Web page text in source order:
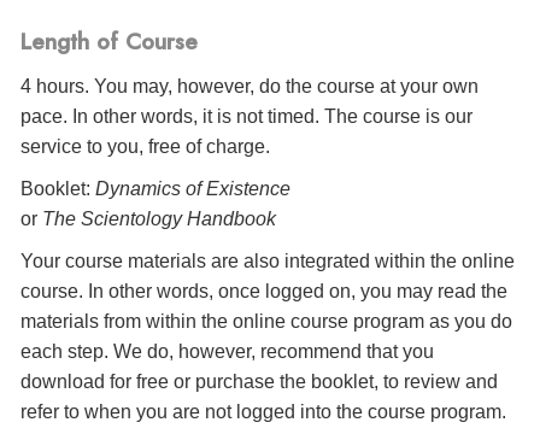
Length of Course
4 hours. You may, however, do the course at your own
pace. In other words, it is not timed. The course is our
service to you, free of charge.
Booklet: Dynamics of Existence
or The Scientology Handbook
Your course materials are also integrated within the online
course. In other words, once logged on, you may read the
materials from within the online course program as you do
each step. We do, however, recommend that you
download for free or purchase the booklet, to review and
refer to when you are not logged into the course program.